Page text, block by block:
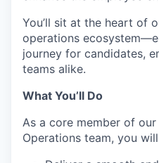
You’ll sit at the heart of
operations
journey for candidates,
teams alike.
What You’ll Do
As a core member of our
Operations team, you